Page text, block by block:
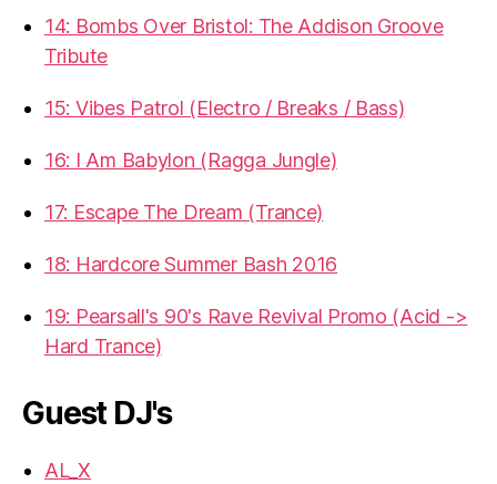
14: Bombs Over Bristol: The Addison Groove
Tribute
15: Vibes Patrol (Electro / Breaks / Bass)
16: I Am Babylon (Ragga Jungle)
17: Escape The Dream (Trance)
18: Hardcore Summer Bash 2016
19: Pearsall's 90's Rave Revival Promo (Acid ->
Hard Trance)
Guest DJ's
AL_X